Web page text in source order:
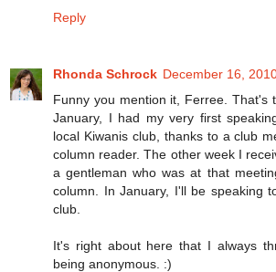
Reply
Rhonda Schrock December 16,
Funny you mention it, Ferree. That's
January, I had my very first
local Kiwanis club, thanks to a club
column reader. The other week I
a gentleman who was at that
column. In January, I'll be speaking
club.
It's right about here that I always
being anonymous. :)